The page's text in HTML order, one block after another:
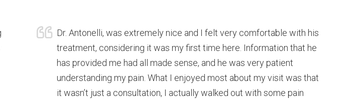
Dr. Antonelli, was extremely nice and I felt very comfortable with his
treatment, considering it was my first time here. Information that he
has provided me had all made sense, and he was very patient
understanding my pain. What I enjoyed most about my visit was that
it wasn’t just a consultation, I actually walked out with some pain